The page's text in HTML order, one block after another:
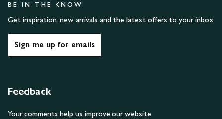
BE IN THE KNOW
Get inspiration, new arrivals and the latest offers to your inbox
Sign me up for emails
Feedback
Your comments help us improve our website